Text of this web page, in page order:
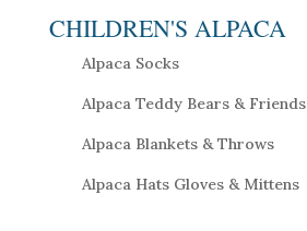
CHILDREN'S ALPACA
Alpaca Socks
Alpaca Teddy Bears & Friends
Alpaca Blankets & Throws
Alpaca Hats Gloves & Mittens